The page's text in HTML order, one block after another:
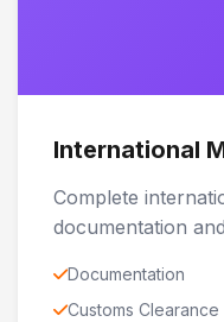
International
Complete
documentation
Documentation
Customs Clearance